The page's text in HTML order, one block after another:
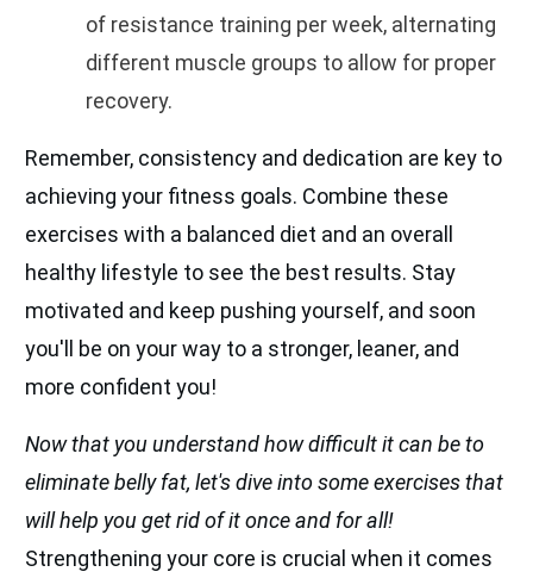
of resistance training per week, alternating
different muscle groups to allow for proper
recovery.
Remember, consistency and dedication are key to
achieving your fitness goals. Combine these
exercises with a balanced diet and an overall
healthy lifestyle to see the best results. Stay
motivated and keep pushing yourself, and soon
you'll be on your way to a stronger, leaner, and
more confident you!
Now that you understand how difficult it can be to
eliminate belly fat, let's dive into some exercises that
will help you get rid of it once and for all!
Strengthening your core is crucial when it comes